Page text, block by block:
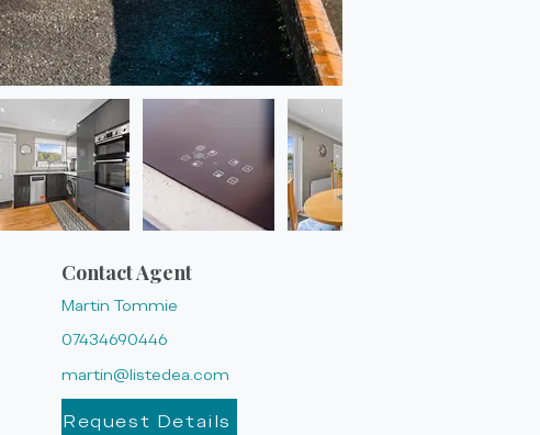
Contact Agent
Martin Tommie
07434690446
martin@listedea.com
Request Details